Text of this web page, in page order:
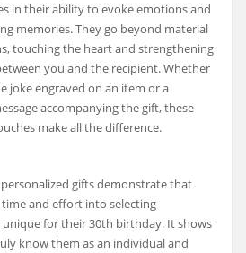
in their ability to evoke emotions and
memories. They go beyond material
touching the heart and strengthening
you and the recipient. Whether
joke engraved on an item or a
accompanying the gift, these
make all the difference.
gifts demonstrate that
time and effort into selecting
for their 30th birthday. It shows
know them as an individual and